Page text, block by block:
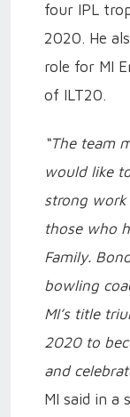
four IPL
2020. He
role for MI
of ILT20.
“The team
would like
strong
those who
Family.
bowling
MI’s title
2020 to
and
MI said in a